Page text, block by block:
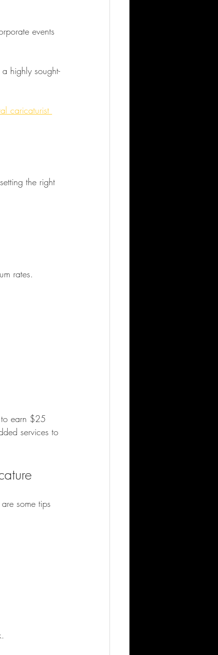
highly sought-
caricaturist
the right
rates.
earn $25
services to
some tips